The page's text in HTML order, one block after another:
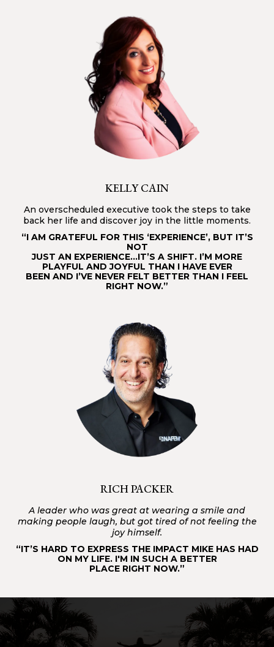
KELLY CAIN
An overscheduled executive took the steps to take
back her life and discover joy in the little moments.
“I AM GRATEFUL FOR THIS ‘EXPERIENCE’, BUT IT’S
NOT
JUST AN EXPERIENCE…IT’S A SHIFT. I’M MORE
PLAYFUL AND JOYFUL THAN I HAVE EVER
BEEN AND I’VE NEVER FELT BETTER THAN I FEEL
RIGHT NOW.”
RICH PACKER
A leader who was great at wearing a smile and
making people laugh, but got tired of not feeling the
joy himself.
“IT’S HARD TO EXPRESS THE IMPACT MIKE HAS HAD
ON MY LIFE. I'M IN SUCH A BETTER
PLACE RIGHT NOW.”